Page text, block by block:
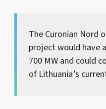
The Curonian Nord
project would have
700 MW and could
of Lithuania’s